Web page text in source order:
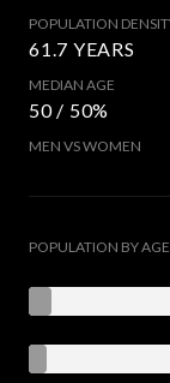
POPULATION
61.7 YEARS
MEDIAN AGE
50 / 50%
MEN VS WOMEN
POPULATION BY